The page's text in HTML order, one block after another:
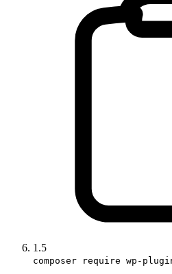
1.5
composer require wp-